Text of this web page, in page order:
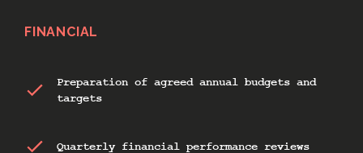
FINANCIAL
Preparation of agreed annual budgets and
targets
Quarterly financial performance reviews